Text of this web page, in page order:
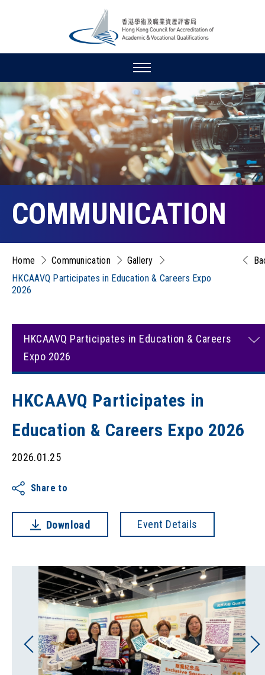
COMMUNICATION
Home Communication
Gallery
HKCAAVQ Participates in Education & Careers Expo
2026
HKCAAVQ Participates in Education & Careers
Expo 2026
HKCAAVQ Participates in
Education & Careers Expo 2026
2026.01.25
Share to
Download Event Details